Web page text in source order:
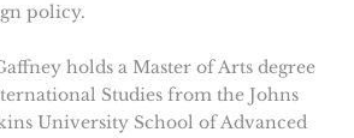
policy.
holds a Master of Arts degree
Studies from the Johns
University School of Advanced